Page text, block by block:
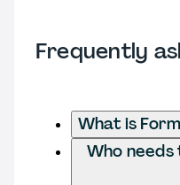
Frequently
What is
Who needs